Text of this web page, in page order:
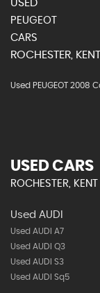
USED
PEUGEOT
CARS
ROCHESTER, KENT
Used PEUGEOT 2008
USED CARS
ROCHESTER, KENT
Used AUDI
Used AUDI A7
Used AUDI Q3
Used AUDI S3
Used AUDI Sq5